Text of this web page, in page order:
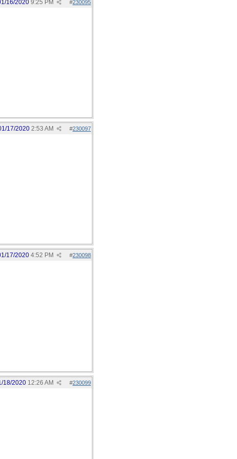
#230095
16/2020 9:25 PM
#230097
17/2020 2:53 AM
#230098
17/2020 4:52 PM
#230099
18/2020 12:26 AM